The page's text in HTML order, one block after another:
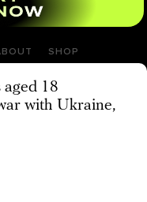
SHOP
aged 18
with Ukraine,